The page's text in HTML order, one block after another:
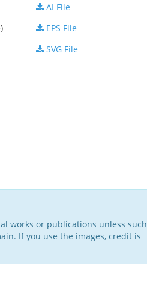
AI File
EPS File
SVG File
works or publications unless such
If you use the images, credit is